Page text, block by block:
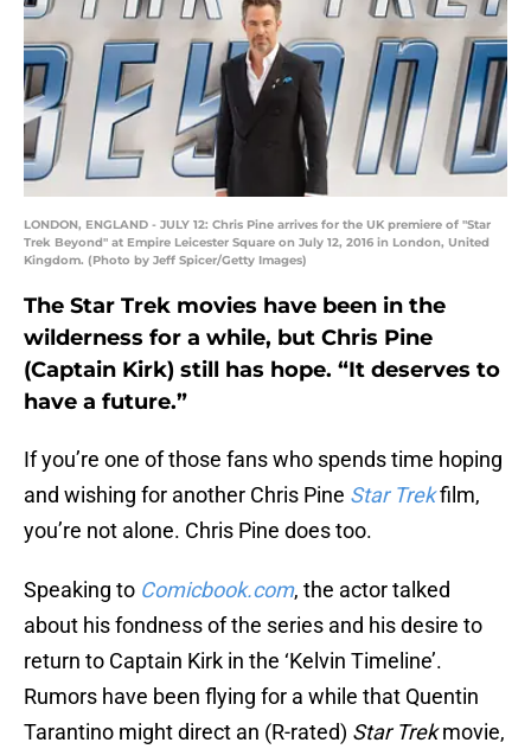
LONDON, ENGLAND - JULY 12: Chris Pine arrives for the UK premiere of "Star
Trek Beyond" at Empire Leicester Square on July 12, 2016 in London, United
Kingdom. (Photo by Jeff Spicer/Getty Images)
The Star Trek movies have been in the
wilderness for a while, but Chris Pine
(Captain Kirk) still has hope. “It deserves to
have a future.”
If you’re one of those fans who spends time hoping
and wishing for another Chris Pine Star Trekfilm,
you’re not alone. Chris Pine does too.
Speaking to Comicbook.com, the actor talked
about his fondness of the series and his desire to
return to Captain Kirk in the ‘Kelvin Timeline’.
Rumors have been flying for a while that Quentin
Tarantino might direct an (R-rated) Star Trekmovie,